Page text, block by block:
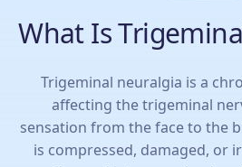
What Is
Trigeminal neuralgia is a
affecting the trigeminal
sensation from the face to the
is compressed, damaged, or